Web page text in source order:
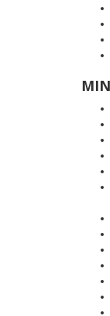
Teal
A vibrant
out with a
design
blue eyes,
or royal
A blonde